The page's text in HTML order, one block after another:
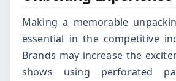
Making a memorable
essential in the competitive
Brands may increase the
shows using perforated